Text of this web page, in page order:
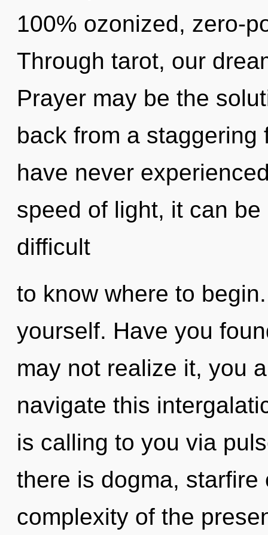
100% ozonized, zero-
Through tarot, our
Prayer may be the
back from a
have never
speed of light, it can
difficult
to know where to
yourself. Have you
may not realize it, you
navigate this
is calling to you via
there is dogma, starfire
complexity of the